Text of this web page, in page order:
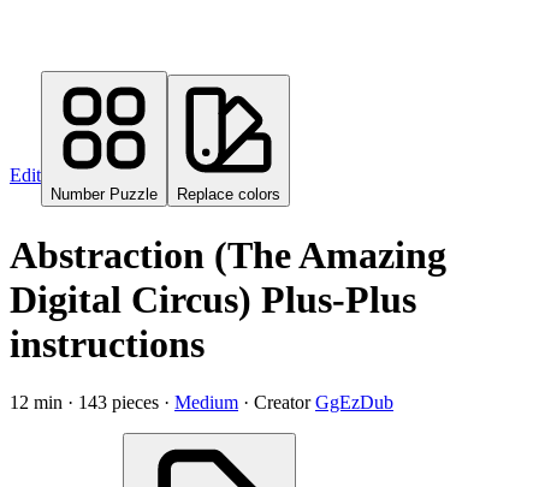
Edit
Number Puzzle Replace colors
Abstraction (The Amazing
Digital Circus) Plus-Plus
instructions
12 min · 143 pieces · Medium · Creator GgEzDub